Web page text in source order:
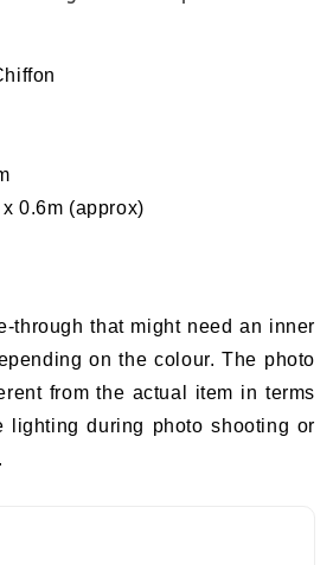
0.6m (approx)
through that might need an inner
on the colour. The photo
from the actual item in terms
lighting during photo shooting or